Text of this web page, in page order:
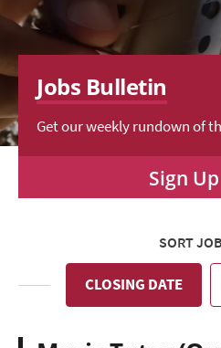
Jobs Bulletin
Get our weekly rundown of
Sign Up
SORT
CLOSING DATE